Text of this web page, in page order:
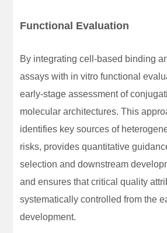
Functional Evaluation
By integrating cell-based binding
assays with in vitro functional
early-stage assessment of
molecular architectures. This
identifies key sources of
risks, provides quantitative
selection and downstream
and ensures that critical quality
systematically controlled from the
development.